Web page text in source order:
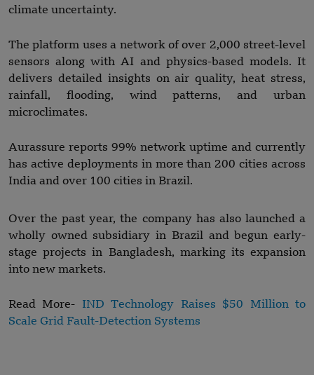
climate uncertainty.
The platform uses a network of over 2,000 street-level
sensors along with AI and physics-based models. It
delivers detailed insights on air quality, heat stress,
rainfall, flooding, wind patterns, and urban
microclimates.
Aurassure reports 99% network uptime and currently
has active deployments in more than 200 cities across
India and over 100 cities in Brazil.
Over the past year, the company has also launched a
wholly owned subsidiary in Brazil and begun early-
stage projects in Bangladesh, marking its expansion
into new markets.
Read More- IND Technology Raises $50 Million to
Scale Grid Fault-Detection Systems